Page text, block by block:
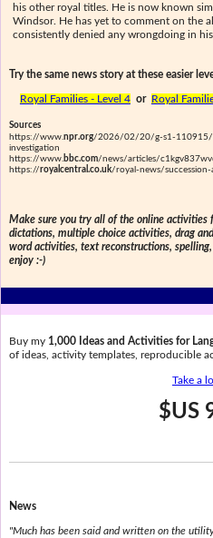
his other royal titles. He is now known
Windsor. He has yet to comment on the
consistently denied any wrongdoing in
Try the same news story at these easier
Royal Families - Level 4or Royal
Sources
https://www. npr.org/2026/02/20/g-s1-110915/
investigation
https://www. bbc.com/news/articles/
https://royalcentral.co.uk/royal-news/
Make sure you try all of the online activities
dictations, multiple choice activities, drag
word activities, text reconstructions,
enjoy :-)
Buy my 1,000 Ideas and Activities for
of ideas, activity templates, reproducible
Take a
$US
News
"Much has been said and written on the